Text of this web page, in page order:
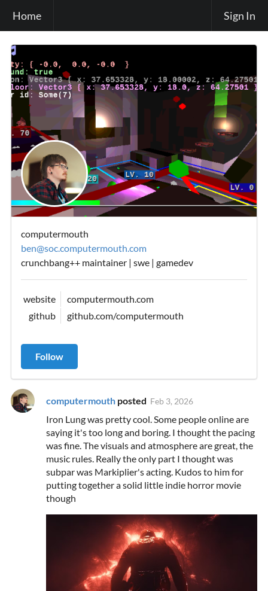
Home Sign In
computermouth
ben@soc.computermouth.com
crunchbang++ maintainer | swe | gamedev
website
computermouth.com
github
github.com/computermouth
Follow
computermouthposted Feb 3, 2026
Iron Lung was pretty cool. Some people online are
saying it's too long and boring. I thought the pacing
was fine. The visuals and atmosphere are great, the
music rules. Really the only part I thought was
subpar was Markiplier's acting. Kudos to him for
putting together a solid little indie horror movie
though